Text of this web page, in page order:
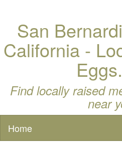
San
California -
Find locally raised
near
Home